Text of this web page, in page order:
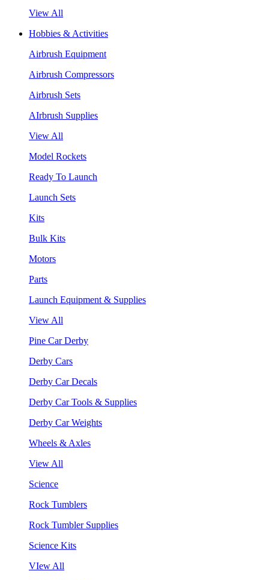
View All
Hobbies & Activities
Airbrush Equipment
Airbrush Compressors
Airbrush Sets
AIrbrush Supplies
View All
Model Rockets
Ready To Launch
Launch Sets
Kits
Bulk Kits
Motors
Parts
Launch Equipment & Supplies
View All
Pine Car Derby
Derby Cars
Derby Car Decals
Derby Car Tools & Supplies
Derby Car Weights
Wheels & Axles
View All
Science
Rock Tumblers
Rock Tumbler Supplies
Science Kits
VIew All